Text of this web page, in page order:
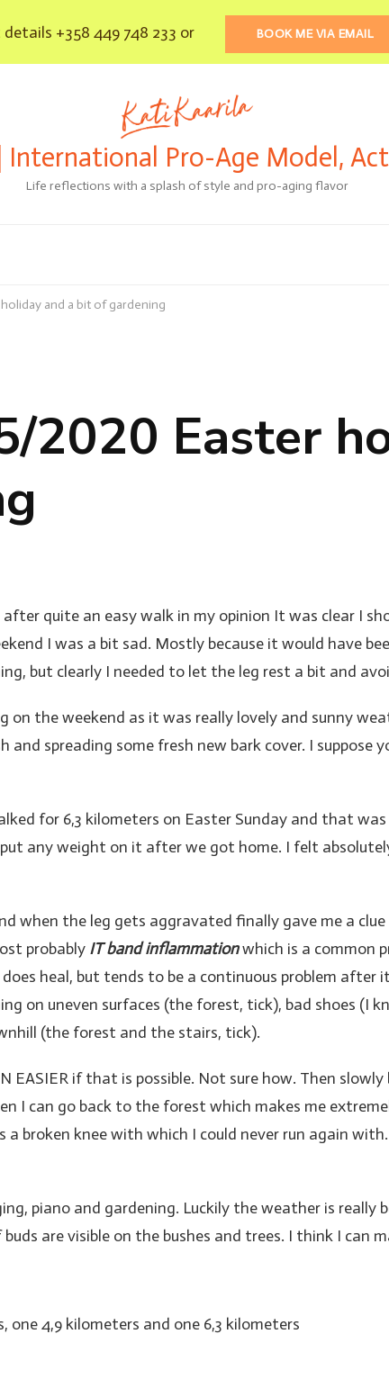
+358 449 748 233 or BOOK ME VIA EMAIL
International Pro-Age Model,
Life reflections with a splash of style and pro-aging flavor
and a bit of gardening
2020 Easter
quite an easy walk in my opinion It was clear I
I was a bit sad. Mostly because it would have
but clearly I needed to let the leg rest a bit and
on the weekend as it was really lovely and sunny
spreading some fresh new bark cover. I suppose
for 6,3 kilometers on Easter Sunday and that
any weight on it after we got home. I felt
when the leg gets aggravated finally gave me a
probably IT band inflammationwhich is a common
heal, but tends to be a continuous problem
on uneven surfaces (the forest, tick), bad shoes (I
(the forest and the stairs, tick).
EASIER if that is possible. Not sure how. Then
I can go back to the forest which makes me
broken knee with which I could never run again
piano and gardening. Luckily the weather is really
are visible on the bushes and trees. I think I can
one 4,9 kilometers and one 6,3 kilometers